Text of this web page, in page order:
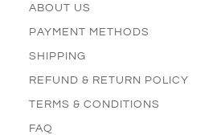
ABOUT US
PAYMENT METHODS
SHIPPING
REFUND & RETURN POLICY
TERMS & CONDITIONS
FAQ